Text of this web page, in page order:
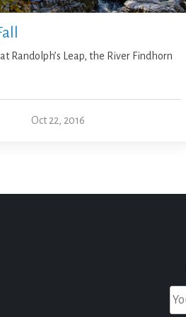
Randolph’s Leap, the River Findhorn
Oct 22, 2016